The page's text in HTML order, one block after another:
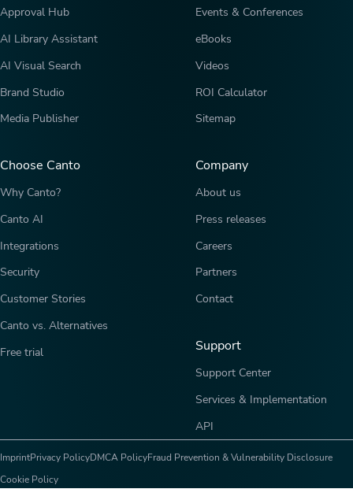
Approval Hub
AI Library Assistant
AI Visual Search
Brand Studio
Media Publisher
Choose Canto
Why Canto?
Canto AI
Integrations
Security
Customer Stories
Canto vs. Alternatives
Free trial
Events & Conferences
eBooks
Videos
ROI Calculator
Sitemap
Company
About us
Press releases
Careers
Partners
Contact
Support
Support Center
Services & Implementation
API
ImprintPrivacy PolicyDMCA PolicyFraud Prevention & Vulnerability Disclosure
Cookie Policy